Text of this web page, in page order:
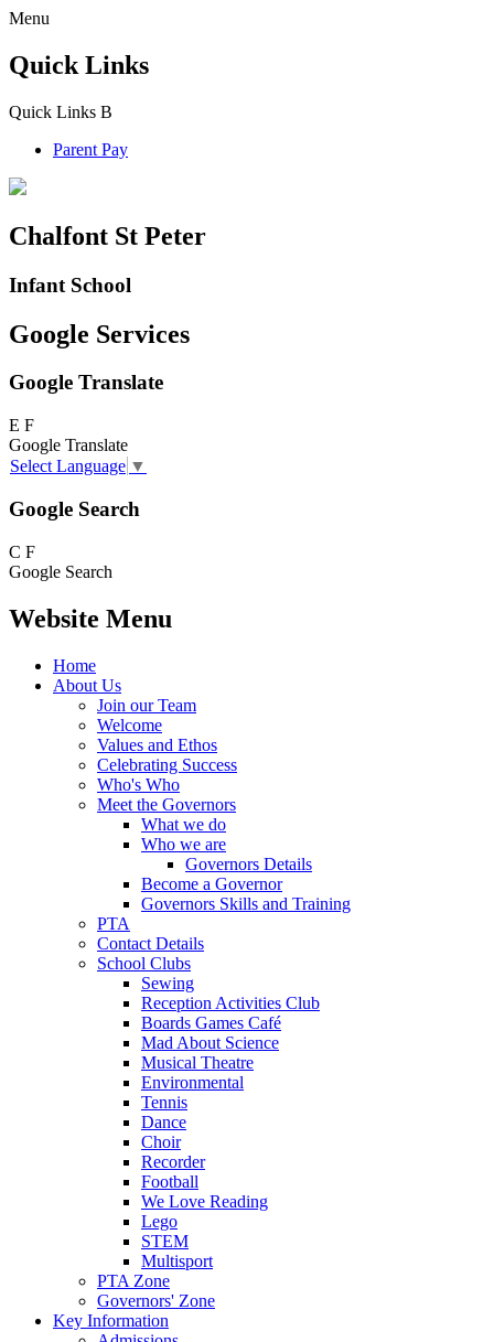
Menu
Quick Links
Quick Links B
Parent Pay
Chalfont St Peter
Infant School
Google Services
Google Translate
E F
Google Translate
Select Language ▼
Google Search
C F
Google Search
Website Menu
Home
About Us
Join our Team
Welcome
Values and Ethos
Celebrating Success
Who's Who
Meet the Governors
What we do
Who we are
Governors Details
Become a Governor
Governors Skills and Training
PTA
Contact Details
School Clubs
Sewing
Reception Activities Club
Boards Games Café
Mad About Science
Musical Theatre
Environmental
Tennis
Dance
Choir
Recorder
Football
We Love Reading
Lego
STEM
Multisport
PTA Zone
Governors' Zone
Key Information